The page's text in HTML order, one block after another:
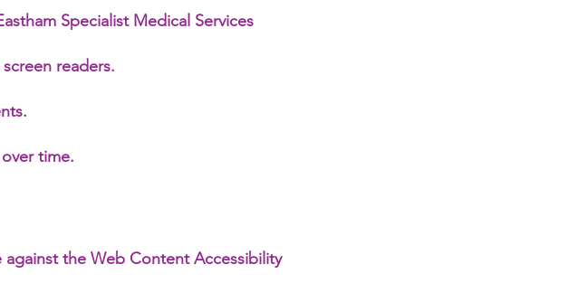
Specialist Medical Services
readers.
time.
the Web Content Accessibility